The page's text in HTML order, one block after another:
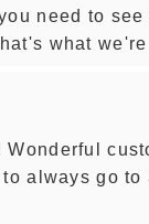
need to
what
always go to